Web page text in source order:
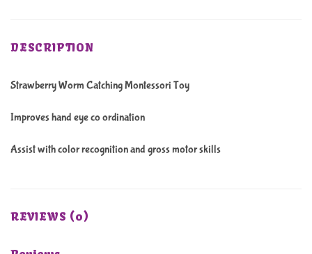
DESCRIPTION
Strawberry Worm Catching Montessori Toy
Improves hand eye co ordination
Assist with color recognition and gross motor skills
REVIEWS (0)